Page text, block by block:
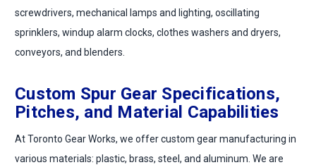
screwdrivers, mechanical lamps and lighting, oscillating
sprinklers, windup alarm clocks, clothes washers and dryers,
conveyors, and blenders.
Custom Spur Gear Specifications,
Pitches, and Material Capabilities
At Toronto Gear Works, we offer custom gear manufacturing in
various materials: plastic, brass, steel, and aluminum. We are